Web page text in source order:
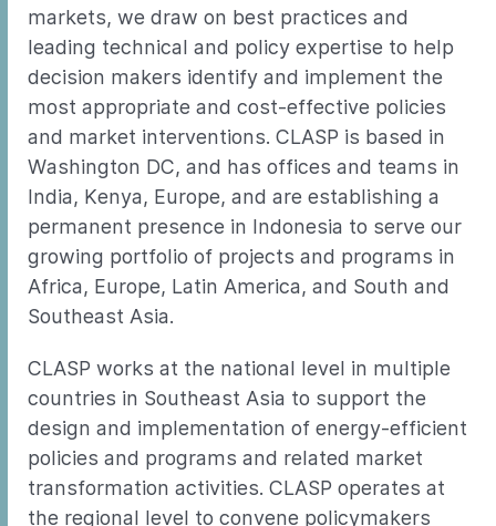
markets, we draw on best practices and
leading technical and policy expertise to help
decision makers identify and implement the
most appropriate and cost-effective policies
and market interventions. CLASP is based in
Washington DC, and has offices and teams in
India, Kenya, Europe, and are establishing a
permanent presence in Indonesia to serve our
growing portfolio of projects and programs in
Africa, Europe, Latin America, and South and
Southeast Asia.
CLASP works at the national level in multiple
countries in Southeast Asia to support the
design and implementation of energy-efficient
policies and programs and related market
transformation activities. CLASP operates at
the regional level to convene policymakers